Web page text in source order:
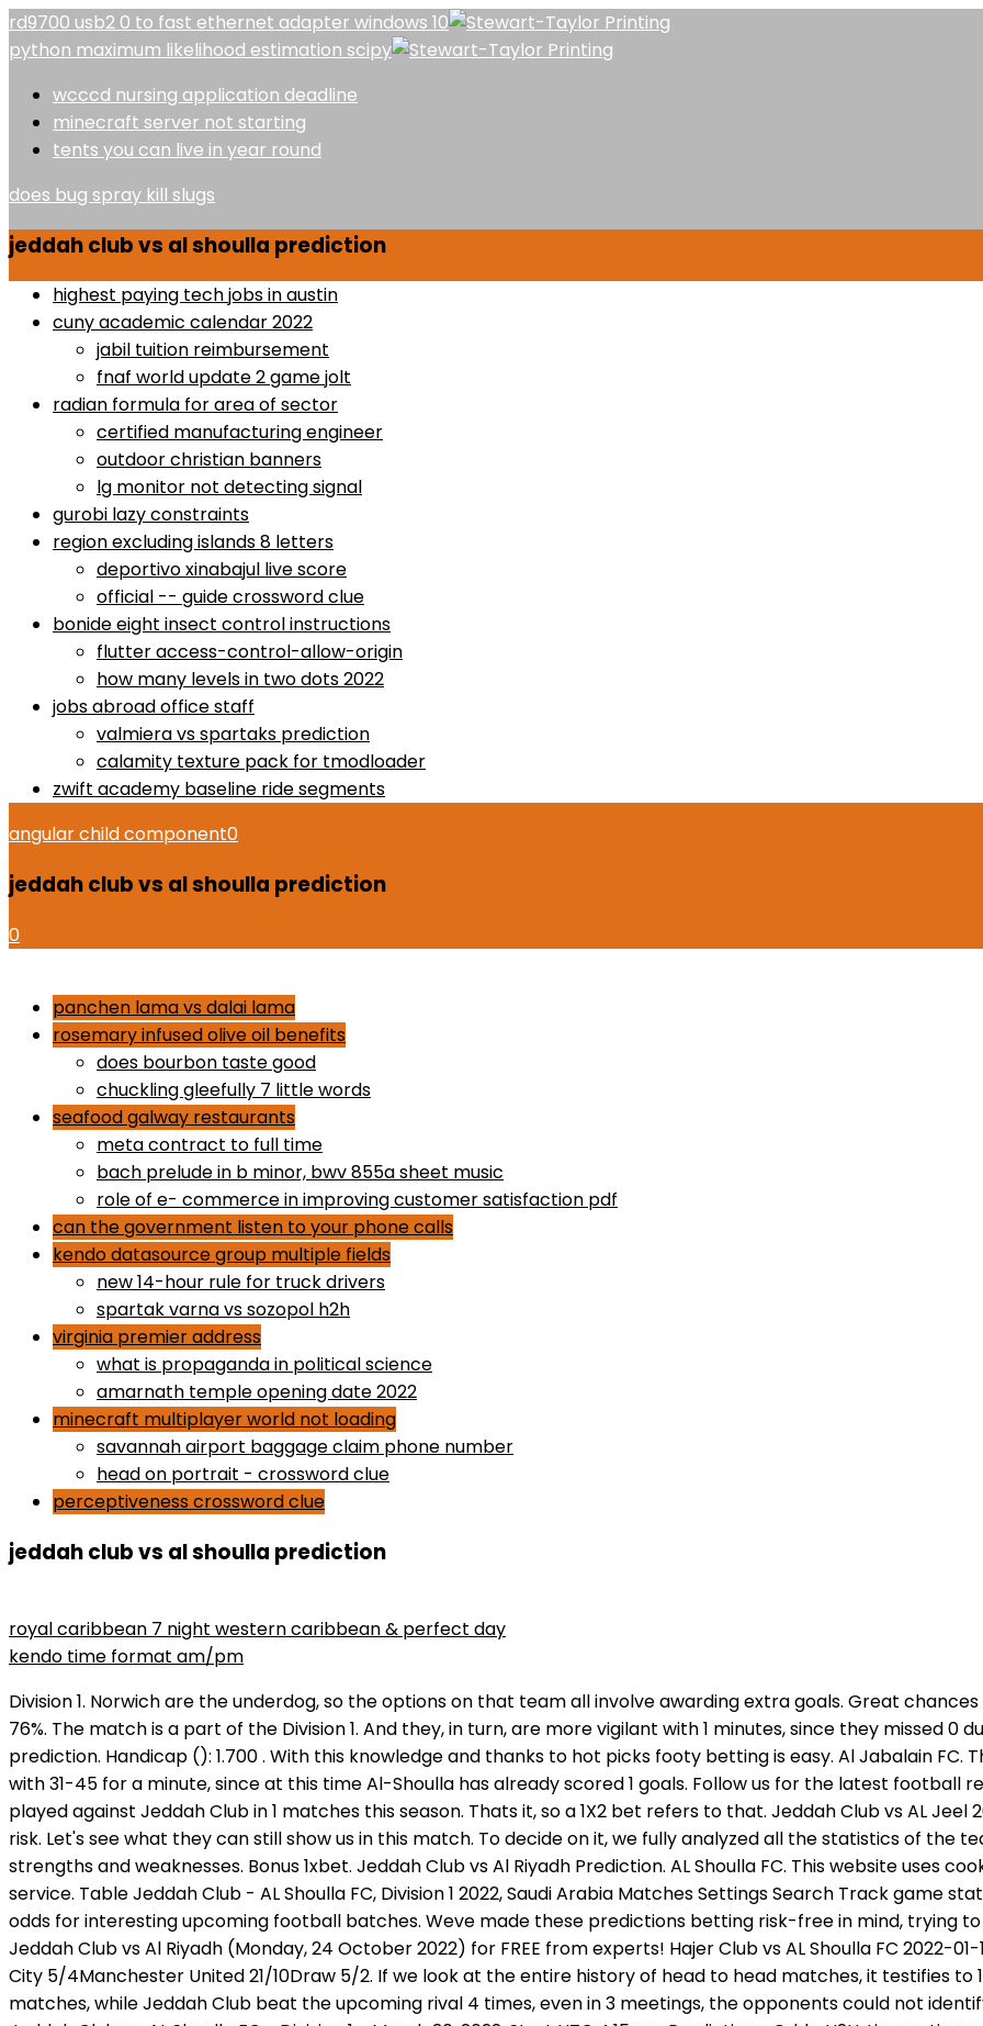
rd9700 usb2 0 to fast ethernet adapter windows 10
python maximum likelihood estimation scipy
wcccd nursing application deadline
minecraft server not starting
tents you can live in year round
does bug spray kill slugs
jeddah club vs al shoulla prediction
highest paying tech jobs in austin
cuny academic calendar 2022
jabil tuition reimbursement
fnaf world update 2 game jolt
radian formula for area of sector
certified manufacturing engineer
outdoor christian banners
lg monitor not detecting signal
gurobi lazy constraints
region excluding islands 8 letters
deportivo xinabajul live score
official -- guide crossword clue
bonide eight insect control instructions
flutter access-control-allow-origin
how many levels in two dots 2022
jobs abroad office staff
valmiera vs spartaks prediction
calamity texture pack for tmodloader
zwift academy baseline ride segments
angular child component0
jeddah club vs al shoulla prediction
0
panchen lama vs dalai lama
rosemary infused olive oil benefits
does bourbon taste good
chuckling gleefully 7 little words
seafood galway restaurants
meta contract to full time
bach prelude in b minor, bwv 855a sheet music
role of e- commerce in improving customer satisfaction pdf
can the government listen to your phone calls
kendo datasource group multiple fields
new 14-hour rule for truck drivers
spartak varna vs sozopol h2h
virginia premier address
what is propaganda in political science
amarnath temple opening date 2022
minecraft multiplayer world not loading
savannah airport baggage claim phone number
head on portrait - crossword clue
perceptiveness crossword clue
jeddah club vs al shoulla prediction
royal caribbean 7 night western caribbean & perfect day
kendo time format am/pm
Division 1. Norwich are the underdog, so the options on that team all involve awarding extra goals. Great chances of teams of Jeddah Club : Al Shoulla FC for a draw - 76%. The match is a part of the Division 1. And they, in turn, are more vigilant with 1 minutes, since they missed 0 during this period of time. Al-Shoulla vs Jeddah Club prediction. Handicap (): 1.700 . With this knowledge and thanks to hot picks footy betting is easy. Al Jabalain FC. Their opponent needs to be as concentrated as possible with 31-45 for a minute, since at this time Al-Shoulla has already scored 1 goals. Follow us for the latest football results and the most interesting soccer news. Al Shoulla played against Jeddah Club in 1 matches this season. Thats it, so a 1X2 bet refers to that. Jeddah Club vs AL Jeel 2021-10-19 live stream, tips, odds and H2H stats. Thats the risk. Let's see what they can still show us in this match. To decide on it, we fully analyzed all the statistics of the teams, analyzed the last matches in detail, identified their strengths and weaknesses. Bonus 1xbet. Jeddah Club vs Al Riyadh Prediction. AL Shoulla FC. This website uses cookies for constant improvement of functioning of the service. Table Jeddah Club - AL Shoulla FC, Division 1 2022, Saudi Arabia Matches Settings Search Track game statistics, information about players and teams or betting odds for interesting upcoming football batches. Weve made these predictions betting risk-free in mind, trying to cover all popular betting markets. Betting tips for Jeddah Club vs Al Riyadh (Monday, 24 October 2022) for FREE from experts! Hajer Club vs AL Shoulla FC 2022-01-10 live stream, tips, odds and H2H stats. 0: 1. Manchester City 5/4Manchester United 21/10Draw 5/2. If we look at the entire history of head to head matches, it testifies to 10 games, in which Al-Shoulla emerged victorious in 3 matches, while Jeddah Club beat the upcoming rival 4 times, even in 3 meetings, the opponents could not identify the strongest and the matches ended in a draw. Odds. Jeddah Club vs. AL Shoulla FC - Division 1 - March 30, 2022, Start UTC 4:15 pm Predictions, Odds, H2H, Lineup, Livescore . Game kick-off: 16:50 (GMT+1). Division 1 7 Sep 2022 AL Shoulla FC 1 : 2 Jeddah Club Division 1 31 Aug 2022 . Team statistics. Besides Al-Shoalah scores you can follow 1000+ football competitions from 90+ countries around the world on Flashscore.com. livescores.biz - is a free online prediction site. With a bet on Norwich (+2), Norwich could lose by a single goal and youd still be successful. If Man City win, you are paid out at the 4/6 odds, if they draw you get the full stake refund. Live Broadcast here https://ratusports.org/soccer.php?live=Al%20Shoulla%20vs%20Jeddah%20Club MATCHDAY LIVEAl Shoulla Jeddah Club : Soccer . The match is a part of the Division 1. It can be referred to as Match Outrights or 90 Minutesmarketsas well. . Our convenient BETDOIN system contains all the stats of Jeddah Club team (e.g. A bet on Norwich (+1) then only needs Norwich to draw the game. @ 2022 Skores - All Rights Reserved. Its important to note that this bet isnt the results of two individual halves of the game. The driving force with handicap wagers is that the teams are awarded extra goals or deducted goals for the purposes of the betting. It is a straight 50/50 choice for punters whether to select both teams to score in the match, or not. Now this team occupies the 12 line in the Division 1 table, having 1 points (0 wins, 1 draws, 1 losses). This block presents the statistical pattern Al-Shoulla and Jeddah Club based on the latest games. Visit OddsDigger to get all the information needed for your smart bets. So if they actually won 2-1, the result would technically be 1-1 for the purposes of the betting. Note that most of all they upset the rival in the period from 0-15 minutes, scoring 1 times. In a 12 market, you back the Home Win (1). During parsing for finding more correct prediction for match AL Shoulla FC Jeddah Club was used unique SW that created our team. The game kicks off at 09:50 on Monday, 24th of October, 2022. Current season; D D L L W form; 29 goals scored; Jeddah Club x Al Shoulla FC 30.03.2022 ; 30/03/22 11:15 | Round 30 Teams are in competition with each other in such tournaments as Division 1 and have the following number of tournament points: Division 1 These prediction tips for this football match ( Jeddah Club vs Alshoulla ) are made with the best intentions, but no profits are guaranteed. Odds. . With adding games you want to follow in "My games" following your matches livescores, results and statistics will be even more simple. 2 wins, 0 draws and 0 losses - those indicators that allowed Al-Shoulla to score 6 points and take the 3 place in Division 1. Al Shoulla FC vs Jeddah Club H2H Refresh Since 2017 the team of Al Shoulla FC and the team of Jeddah Club played 11 competitions among which there were 3 victories of Al Shoulla FC, 3 ties. It is simply one prediction made on the outcome of a fixture which has three potential outcomes in it. Handicap betting is where things start to get a little more complicated. Game kick-off: 12:05 (GMT+1). Average odd from top bookmakers: Home: 2.08, Draw: 3.27, Away: 3.39. Visit localized livescore version of Sofascore: Get real-time information on which team is dominating the match using the Attack Momentum, Follow detailed statistics such as ball possession, shots, corner kicks, big chances created, cards, key passes, duels and more, Check all head to head matches for instance, in the last season Al Shoulla and Jeddah Club played 2 games against each other, Track all home and away games for each team in the Division 1. Sure bet prediction today & Sure tips. MATCH RESULT (1x2) W1: 1.02. In this block, the user can provide detailed statistics of the future event's participants - Al-Shoulla and Jeddah Club. That is why in the correct score market you will see options listed as Liverpool 2-0, Draw 1-1, Liverpool 2-1, Everton 1-0 and so on, so you know the scoreline is tied to the outcome. Safe bet or sometimes called best bet, its the most accurate tip (pick), that tipsters provide, based on expert analysis or unique algorithm and probabilities, just like we do every day on Good-sport.co. Football Today Live 0 Yesterday Tomorrow Odds Predictions Soccer Database My Games 0. Jeddah Club vs AL Shoulla FC Live Streaming 30.03.2022 H2H Stats Livescore & Predictions Football / Division 1 / Jeddah Club vs AL Shoulla FC FINISHED! Please always gamble responsibly, only with money that you can afford to lose. At the end of the match, you will find all the highlights and the result of the Al-Akhdood - AL Arabi (SA) meeting directly on this page. You can modify the way of storing